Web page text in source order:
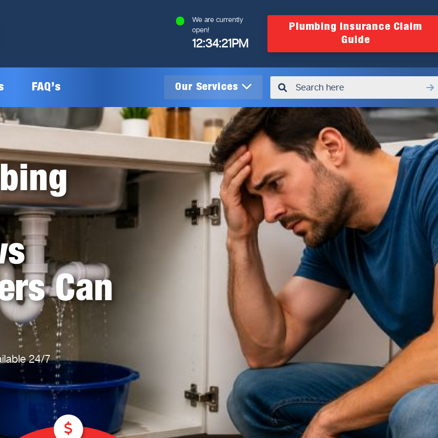
We are currently
open!
12:34:21PM
Plumbing Insurance Claim
Guide
FAQ’s Our Services
General Plumbing
Plumbing Inspections
24/7 Emergency Plumbing
Laundry Plumbing
Kitchen Plumbing
Bathroom Plumbing
Outdoor Plumbing
Roof Leaks and Repairs
Gas Plumbing
Gas Heating Installation
Gas Hot Water System
Gas Plumbing Services
Contact OurPlumbing
Experts
Today!
Book Online Now
Can
24/7